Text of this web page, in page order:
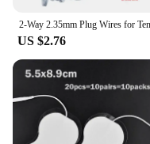
US $2.76